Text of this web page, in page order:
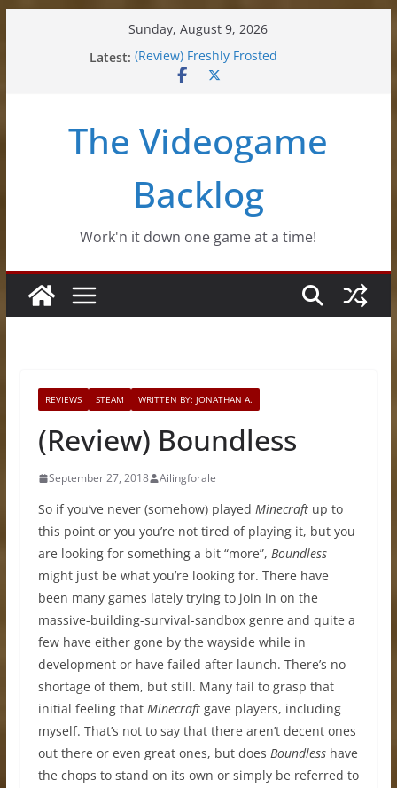
Sunday, August 9, 2026
Latest: (Review) Freshly Frosted
(Review) Souldiers
(Review) Slime Fantasy
The Videogame
Backlog
Work'n it down one game at a time!
REVIEWS STEAM WRITTEN BY: JONATHAN A.
(Review) Boundless
September 27, 2018 Ailingforale
So if you’ve never (somehow) played Minecraftup to
this point or you you’re not tired of playing it, but you
are looking for something a bit “more”, Boundless
might just be what you’re looking for. There have
been many games lately trying to join in on the
massive-building-survival-sandbox genre and quite a
few have either gone by the wayside while in
development or have failed after launch. There’s no
shortage of them, but still. Many fail to grasp that
initial feeling that Minecraftgave players, including
myself. That’s not to say that there aren’t decent ones
out there or even great ones, but does Boundlesshave
the chops to stand on its own or simply be referred to